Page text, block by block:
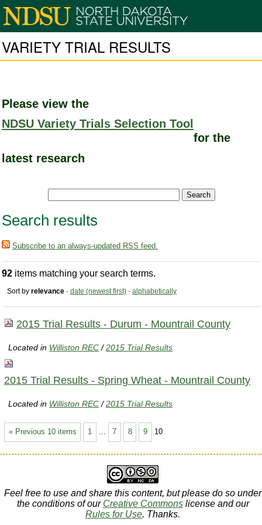
VARIETY TRIAL RESULTS
Please view the
NDSU Variety Trials Selection Tool
for the
latest research
Search results
Subscribe to an always-updated RSS feed.
92 items matching your search terms.
Sort by relevance · date (newest first) · alphabetically
2015 Trial Results - Durum - Mountrail County
Located in Williston REC /2015 Trial Results
2015 Trial Results - Spring Wheat - Mountrail County
Located in Williston REC /2015 Trial Results
« Previous 10 items 1 ... 7 8 9 10
Feel free to use and share this content, but please do so under
the conditions of our Creative Commonslicense and our
Rules for Use. Thanks.